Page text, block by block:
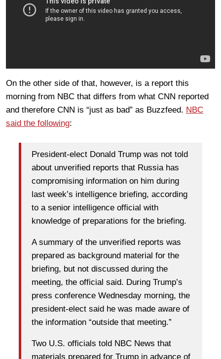
On the other side of that, however, is a report this
morning from NBC that differs from what CNN reported
and therefore CNN is “just as bad” as Buzzfeed. NBC
said the following:
President-elect Donald Trump was not told
about unverified reports that Russia has
compromising information on him during
last week’s intelligence briefing, according
to a senior intelligence official with
knowledge of preparations for the briefing.
A summary of the unverified reports was
prepared as background material for the
briefing, but not discussed during the
meeting, the official said. During Trump’s
press conference Wednesday morning, the
president-elect said he was made aware of
the information “outside that meeting.”
Two U.S. officials told NBC News that
materials prepared for Trump in advance of